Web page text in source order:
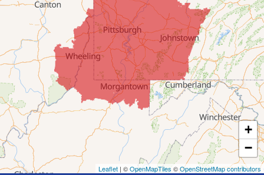
Flushing
Jacobsburg
Jerusalem
Lafferty
Laings
Lansing
Martins Ferry
Maynard
Mingo Junction
Neffs
+
−
Leaflet | ©OpenMapTiles ©OpenStreetMap contributors